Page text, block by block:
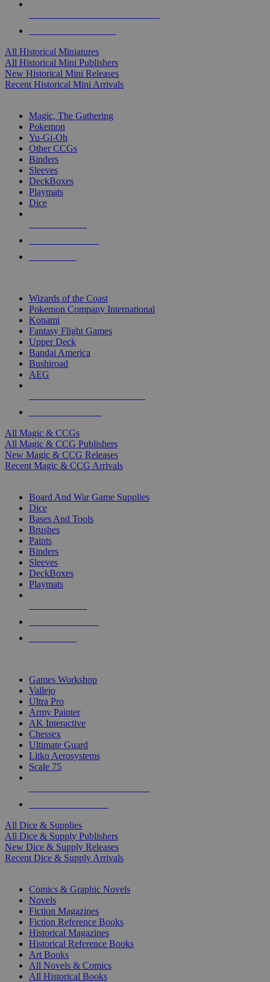
All Historical Miniatures
All Historical Mini Publishers
New Historical Mini Releases
Recent Historical Mini Arrivals
Magic, The Gathering
Pokemon
Yu-Gi-Oh
Other CCGs
Binders
Sleeves
DeckBoxes
Playmats
Dice
Wizards of the Coast
Pokemon Company International
Konami
Fantasy Flight Games
Upper Deck
Bandai America
Bushiroad
AEG
All Magic & CCGs
All Magic & CCG Publishers
New Magic & CCG Releases
Recent Magic & CCG Arrivals
Board And War Game Supplies
Dice
Bases And Tools
Brushes
Paints
Binders
Sleeves
DeckBoxes
Playmats
Games Workshop
Vallejo
Ultra Pro
Army Painter
AK Interactive
Chessex
Ultimate Guard
Litko Aerosystems
Scale 75
All Dice & Supplies
All Dice & Supply Publishers
New Dice & Supply Releases
Recent Dice & Supply Arrivals
Comics & Graphic Novels
Novels
Fiction Magazines
Fiction Reference Books
Historical Magazines
Historical Reference Books
Art Books
All Novels & Comics
All Historical Books